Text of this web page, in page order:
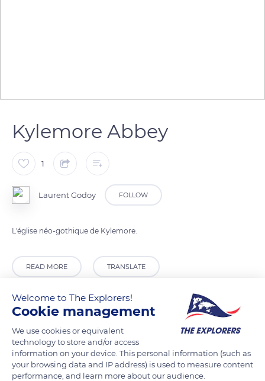
Kylemore Abbey
1
Laurent Godoy FOLLOW
L'église néo-gothique de Kylemore.
READ MORE TRANSLATE
Welcome to The Explorers!
Cookie management
We use cookies or equivalent
technology to store and/or access
information on your device. This personal information (such as
your browsing data and IP address) is used to measure content
performance, and learn more about our audience.